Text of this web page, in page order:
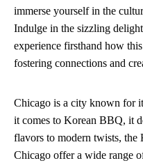
immerse yourself in the
Indulge in the sizzling
experience firsthand how
fostering connections and
Chicago is a city known for
it comes to Korean BBQ, it
flavors to modern twists, the
Chicago offer a wide range